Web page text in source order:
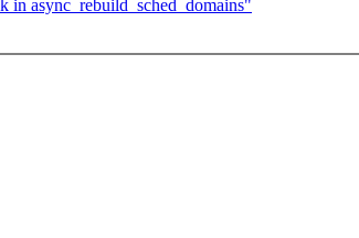
async_rebuild_sched_domains"